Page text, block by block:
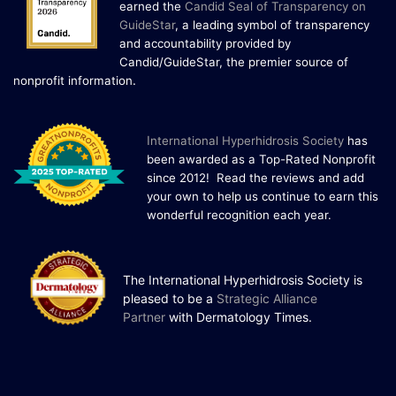
19
DEC
One Powerful
Community.
22 Years of Progress. One Powerful
earned the Candid Seal of Transparency on
GuideStar, a leading symbol of transparency
and accountability provided by
Candid/GuideStar, the premier source of
nonprofit information.
International Hyperhidrosis Society has
been awarded as a Top-Rated Nonprofit
since 2012! Read the reviews and add
your own to help us continue to earn this
wonderful recognition each year.
The International Hyperhidrosis Society is
pleased to be a Strategic Alliance
Partner with Dermatology Times.